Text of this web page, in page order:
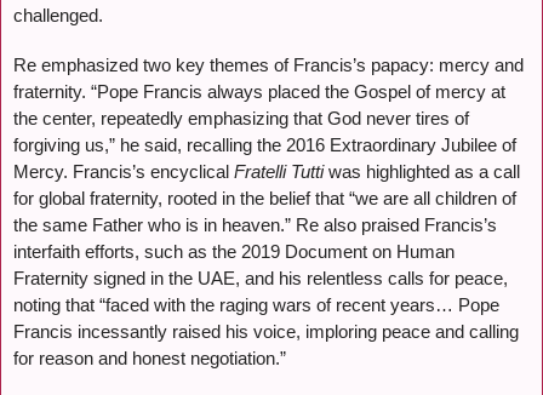
challenged.
Re emphasized two key themes of Francis’s papacy: mercy and
fraternity. “Pope Francis always placed the Gospel of mercy at
the center, repeatedly emphasizing that God never tires of
forgiving us,” he said, recalling the 2016 Extraordinary Jubilee of
Mercy. Francis’s encyclical Fratelli Tuttiwas highlighted as a call
for global fraternity, rooted in the belief that “we are all children of
the same Father who is in heaven.” Re also praised Francis’s
interfaith efforts, such as the 2019 Document on Human
Fraternity signed in the UAE, and his relentless calls for peace,
noting that “faced with the raging wars of recent years… Pope
Francis incessantly raised his voice, imploring peace and calling
for reason and honest negotiation.”